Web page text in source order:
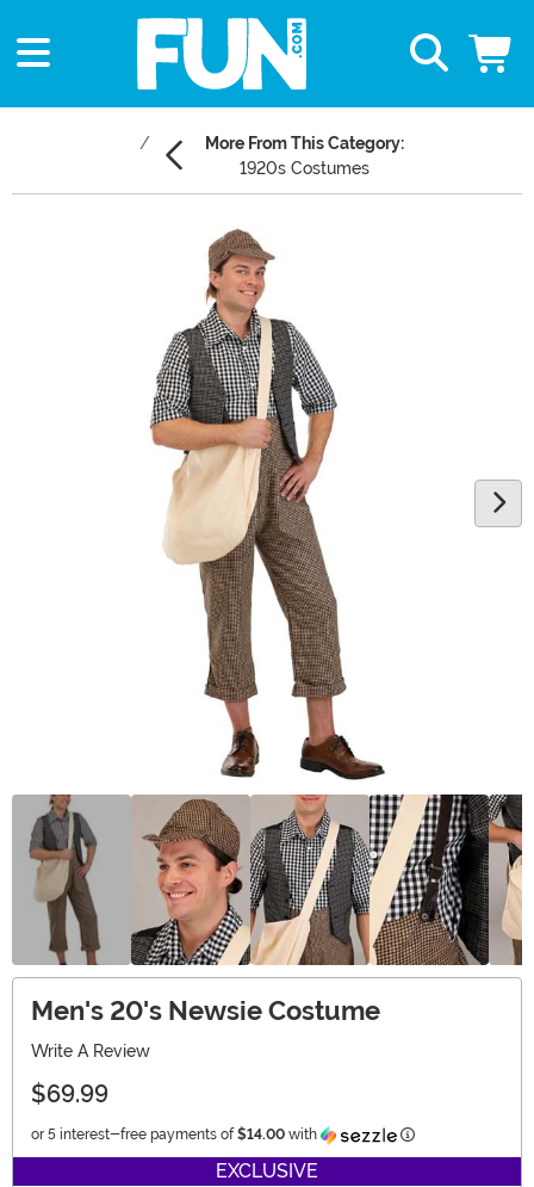
More From This Category:
1920s Costumes
Men's 20's Newsie Costume
Write A Review
$69.99
or 5 interest-free payments of $14.00 with Information
EXCLUSIVE